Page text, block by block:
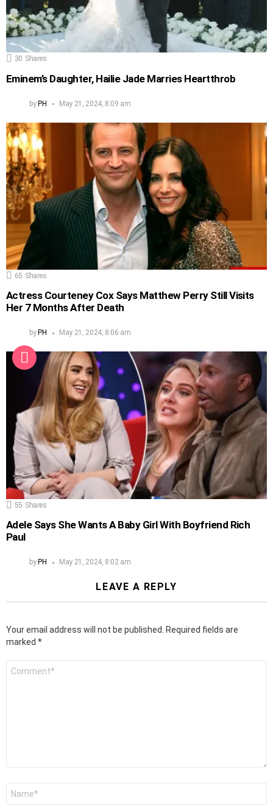
30 Shares
Eminem’s Daughter, Hailie Jade Marries Heartthrob
byPH May 21, 2024, 8:09 am
65 Shares
Actress Courteney Cox Says Matthew Perry Still Visits
Her 7 Months After Death
by PH May 21, 2024, 8:06 am
55 Shares
Adele Says She Wants A Baby Girl With Boyfriend Rich
Paul
by PH May 21, 2024, 8:02 am
LEAVE A REPLY
Your email address will not be published. Required fields are
marked *